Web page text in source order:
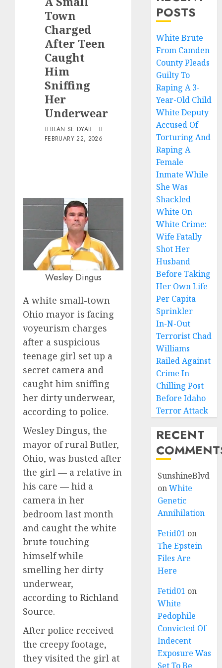
Town
Charged
After Teen
Caught
Him
Sniffing
Her
Underwear
BLAN SE DYAB
FEBRUARY 22, 2026
Wesley Dingus
A white small-town
Ohio mayor is facing
voyeurism charges
after a suspicious
teenage girl set up a
secret camera and
caught him sniffing
her dirty underwear,
according to police.
Wesley Dingus, the
mayor of rural Butler,
Ohio, was busted after
the girl — a relative in
his care — hid a
camera in her
bedroom last month
and caught the white
brute touching
himself while
smelling her dirty
underwear,
according to Richland
Source.
After police received
the creepy footage,
they visited the girl at
POSTS
White Brute
From Camden
County Pleads
Guilty To
Raping A 3-
Year-Old Child
White Deputy
Accused Of
Torturing And
Raping A
Female
Inmate While
She Was
Shackled
White On
White Crime:
Wife Fatally
Shot Her
Husband
Before Taking
Her Own Life
Per Capita
Sprinkler
In-N-Out
Terrorist Chad
Williams
Railed Against
Crime In
Chilling Post
Before Idaho
Terror Attack
RECENT
SunshineBlvd
onWhite
Genetic
Annihilation
Fetid01 on
The Epstein
Files Are
Here
Fetid01 on
White
Pedophile
Convicted Of
Indecent
Exposure Was
Set To Be